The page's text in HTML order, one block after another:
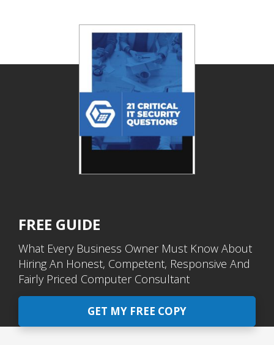
FREE GUIDE
What Every Business Owner Must Know About
Hiring An Honest, Competent, Responsive And
Fairly Priced Computer Consultant
GET MY FREE COPY